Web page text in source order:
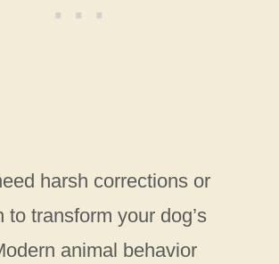
harsh corrections or
to transform your dog’s
animal behavior